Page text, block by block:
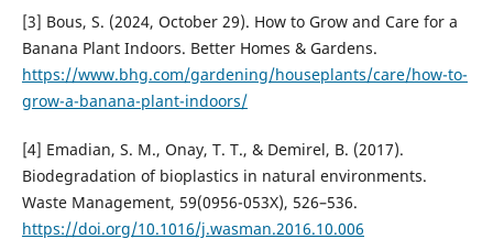
[3] Bous, S. (2024, October 29). How to Grow and Care for a
Banana Plant Indoors. Better Homes & Gardens.
https://www.bhg.com/gardening/houseplants/care/how-to-
grow-a-banana-plant-indoors/
[4] Emadian, S. M., Onay, T. T., & Demirel, B. (2017).
Biodegradation of bioplastics in natural environments.
Waste Management, 59(0956-053X), 526–536.
https://doi.org/10.1016/j.wasman.2016.10.006